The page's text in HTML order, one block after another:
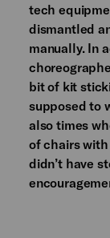
tech
dismantled
manually. In
bit of kit
supposed to
also times
of chairs with
didn’t have